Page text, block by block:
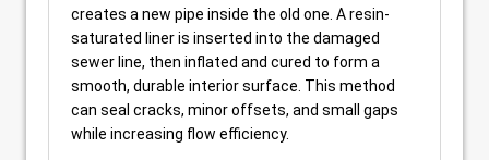
creates a new pipe inside the old one. A resin-
saturated liner is inserted into the damaged
sewer line, then inflated and cured to form a
smooth, durable interior surface. This method
can seal cracks, minor offsets, and small gaps
while increasing flow efficiency.